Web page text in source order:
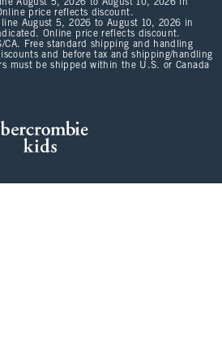
August 5, 2026 to August 10, 2026 in
price reflects discount.
August 5, 2026 to August 10, 2026 in
Online price reflects discount.
Free standard shipping and handling
and before tax and shipping/handling
must be shipped within the U.S. or Canada